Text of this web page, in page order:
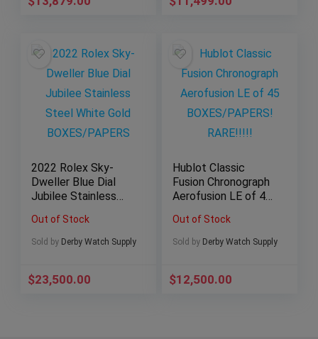
2022 Rolex Sky-
Dweller Blue Dial
Jubilee Stainless
BOXES/PAPERS
Out of Stock
Sold by Derby Watch Supply
$23,500.00
Hublot Classic
Fusion Chronograph
Aerofusion LE of 45
RARE!!!!!
Out of Stock
Sold by Derby Watch Supply
$12,500.00